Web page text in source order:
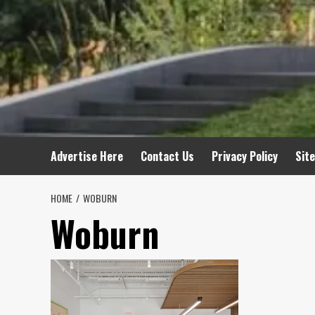
Advertise Here Contact Us Privacy Policy
HOME WOBURN
Woburn